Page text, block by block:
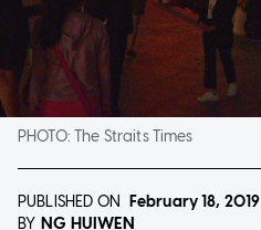
PHOTO:The Straits Times
PUBLISHED ON February 18, 2019
BY NG HUIWEN